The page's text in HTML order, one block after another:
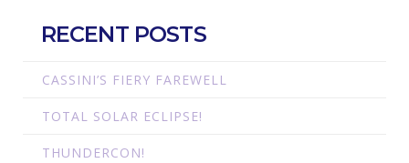
RECENT POSTS
CASSINI’S FIERY FAREWELL
TOTAL SOLAR ECLIPSE!
THUNDERCON!